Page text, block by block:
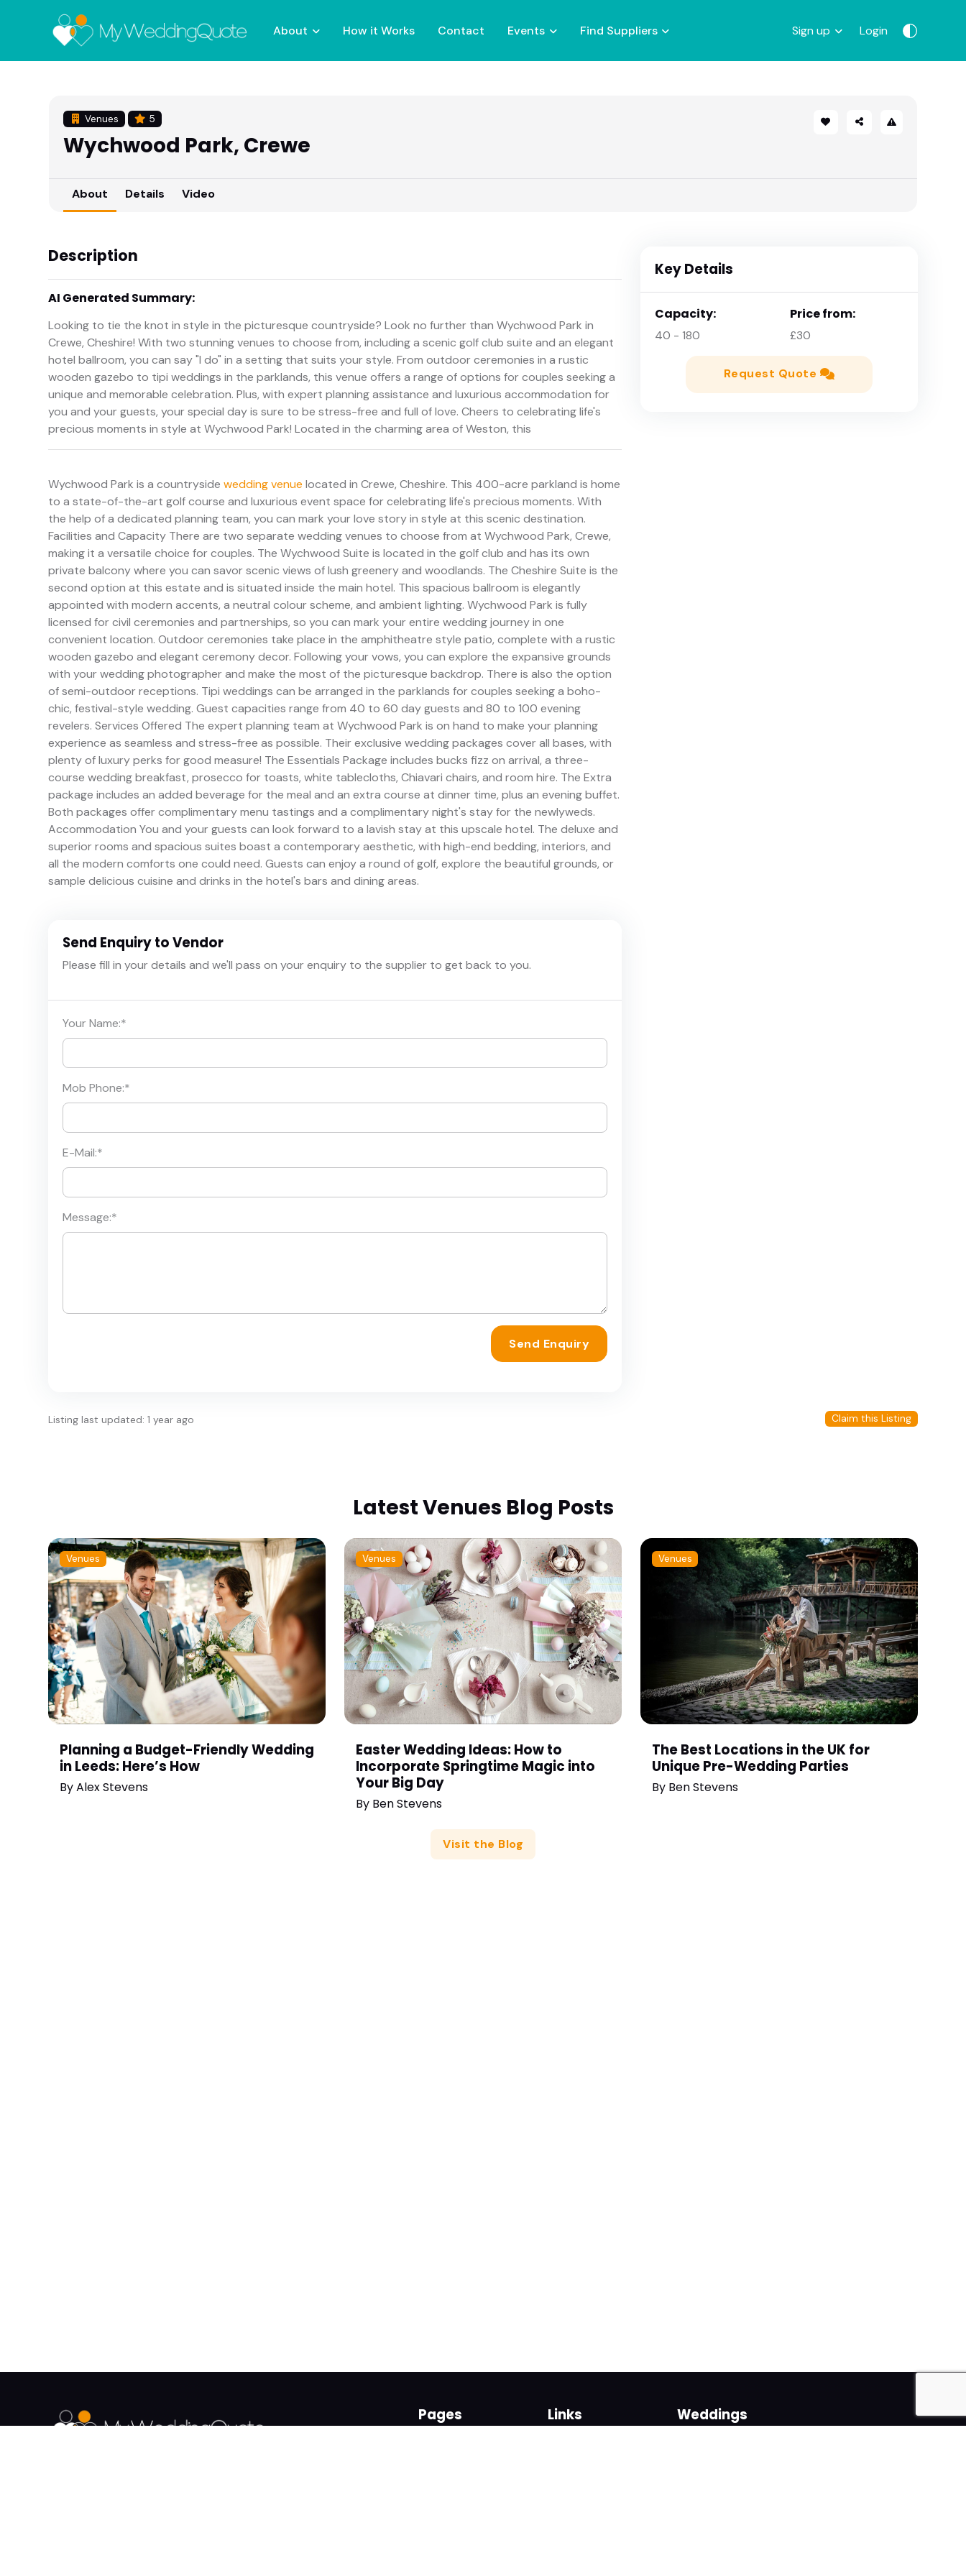
About How it Works Contact Events Find Suppliers Sign up Login
Venues 5
Wychwood Park, Crewe
About Details Video
Description
AI Generated Summary:
Looking to tie the knot in style in the picturesque countryside? Look no further than Wychwood Park in
Crewe, Cheshire! With two stunning venues to choose from, including a scenic golf club suite and an elegant
hotel ballroom, you can say "I do" in a setting that suits your style. From outdoor ceremonies in a rustic
wooden gazebo to tipi weddings in the parklands, this venue offers a range of options for couples seeking a
unique and memorable celebration. Plus, with expert planning assistance and luxurious accommodation for
you and your guests, your special day is sure to be stress-free and full of love. Cheers to celebrating life's
precious moments in style at Wychwood Park! Located in the charming area of Weston, this
Wychwood Park is a countryside wedding venue located in Crewe, Cheshire. This 400-acre parkland is home
to a state-of-the-art golf course and luxurious event space for celebrating life's precious moments. With
the help of a dedicated planning team, you can mark your love story in style at this scenic destination.
Facilities and Capacity There are two separate wedding venues to choose from at Wychwood Park, Crewe,
making it a versatile choice for couples. The Wychwood Suite is located in the golf club and has its own
private balcony where you can savor scenic views of lush greenery and woodlands. The Cheshire Suite is the
second option at this estate and is situated inside the main hotel. This spacious ballroom is elegantly
appointed with modern accents, a neutral colour scheme, and ambient lighting. Wychwood Park is fully
licensed for civil ceremonies and partnerships, so you can mark your entire wedding journey in one
convenient location. Outdoor ceremonies take place in the amphitheatre style patio, complete with a rustic
wooden gazebo and elegant ceremony decor. Following your vows, you can explore the expansive grounds
with your wedding photographer and make the most of the picturesque backdrop. There is also the option
of semi-outdoor receptions. Tipi weddings can be arranged in the parklands for couples seeking a boho-
chic, festival-style wedding. Guest capacities range from 40 to 60 day guests and 80 to 100 evening
revelers. Services Offered The expert planning team at Wychwood Park is on hand to make your planning
experience as seamless and stress-free as possible. Their exclusive wedding packages cover all bases, with
plenty of luxury perks for good measure! The Essentials Package includes bucks fizz on arrival, a three-
course wedding breakfast, prosecco for toasts, white tablecloths, Chiavari chairs, and room hire. The Extra
package includes an added beverage for the meal and an extra course at dinner time, plus an evening buffet.
Both packages offer complimentary menu tastings and a complimentary night's stay for the newlyweds.
Accommodation You and your guests can look forward to a lavish stay at this upscale hotel. The deluxe and
superior rooms and spacious suites boast a contemporary aesthetic, with high-end bedding, interiors, and
all the modern comforts one could need. Guests can enjoy a round of golf, explore the beautiful grounds, or
sample delicious cuisine and drinks in the hotel's bars and dining areas.
Key Details
Capacity:
40 - 180
Price from:
£30
Request Quote
Send Enquiry to Vendor
Please fill in your details and we'll pass on your enquiry to the supplier to get back to you.
Your Name:*
Mob Phone:*
E-Mail:*
Message:*
Send Enquiry
Listing last updated: 1 year ago Claim this Listing
Latest Venues Blog Posts
Venues
Planning a Budget-Friendly Wedding
in Leeds: Here’s How
ByAlex Stevens
Venues
Easter Wedding Ideas: How to
Incorporate Springtime Magic into
Your Big Day
By Ben Stevens
Venues
The Best Locations in the UK for
Unique Pre-Wedding Parties
By Ben Stevens
Visit the Blog
Pages Links Weddings